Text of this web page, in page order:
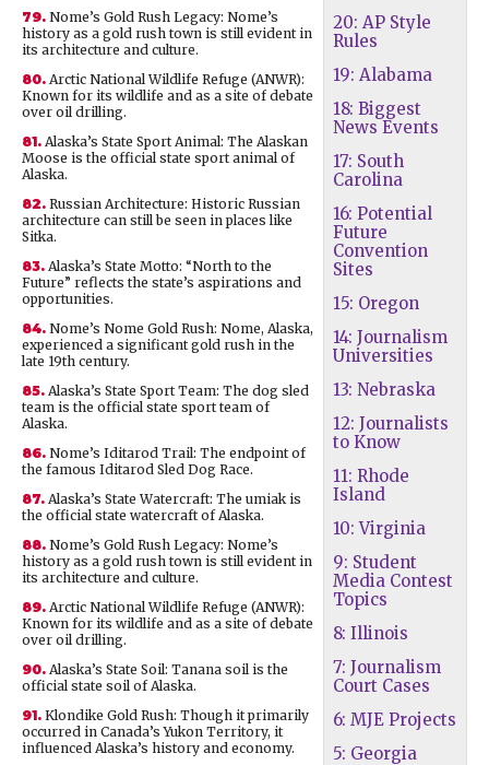
20: AP Style
Rules
19: Alabama
18: Biggest
News Events
17: South
Carolina
16: Potential
Future
Convention
Sites
15: Oregon
14: Journalism
Universities
13: Nebraska
12: Journalists
to Know
11: Rhode
Island
10: Virginia
9: Student
Media Contest
Topics
8: Illinois
7: Journalism
Court Cases
6: MJE Projects
5: Georgia
79. Nome’s Gold Rush Legacy: Nome’s
history as a gold rush town is still evident in
its architecture and culture.
80. Arctic National Wildlife Refuge (ANWR):
Known for its wildlife and as a site of debate
over oil drilling.
81. Alaska’s State Sport Animal: The Alaskan
Moose is the official state sport animal of
Alaska.
82. Russian Architecture: Historic Russian
architecture can still be seen in places like
Sitka.
83. Alaska’s State Motto: “North to the
Future” reflects the state’s aspirations and
opportunities.
84. Nome’s Nome Gold Rush: Nome, Alaska,
experienced a significant gold rush in the
late 19th century.
85. Alaska’s State Sport Team: The dog sled
team is the official state sport team of
Alaska.
86. Nome’s Iditarod Trail: The endpoint of
the famous Iditarod Sled Dog Race.
87. Alaska’s State Watercraft: The umiak is
the official state watercraft of Alaska.
88. Nome’s Gold Rush Legacy: Nome’s
history as a gold rush town is still evident in
its architecture and culture.
89. Arctic National Wildlife Refuge (ANWR):
Known for its wildlife and as a site of debate
over oil drilling.
90. Alaska’s State Soil: Tanana soil is the
official state soil of Alaska.
91. Klondike Gold Rush: Though it primarily
occurred in Canada’s Yukon Territory, it
influenced Alaska’s history and economy.